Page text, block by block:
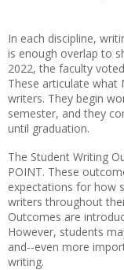
In each discipline,
is enough overlap to
2022, the faculty
These articulate what
writers. They begin
semester, and they
until graduation.
The Student Writing
POINT. These
expectations for how
writers throughout
Outcomes are
However, students
and--even more
writing.